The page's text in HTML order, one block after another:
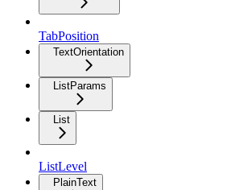
TabPosition
TextOrientation
ListParams
List
ListLevel
PlainText